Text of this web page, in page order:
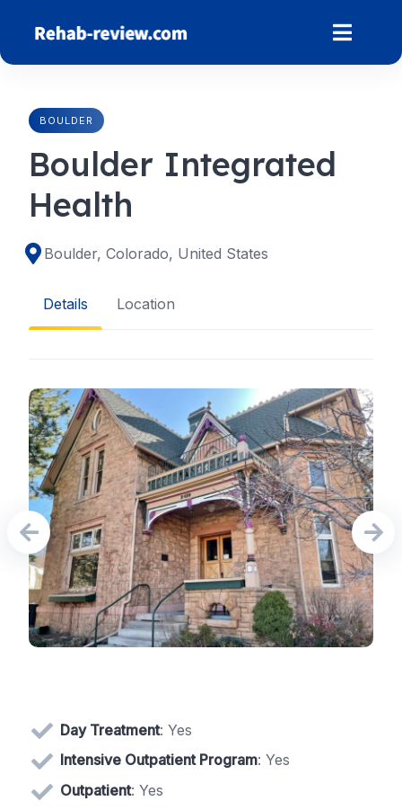
content
BOULDER
Boulder Integrated
Health
Boulder, Colorado, United States
Details Location
Day Treatment: Yes
Intensive Outpatient Program: Yes
Outpatient: Yes